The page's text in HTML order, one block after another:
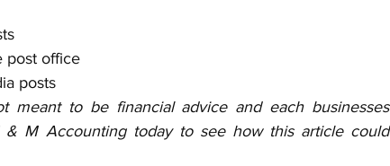
post office
posts
meant to be financial advice and each businesses
& M Accounting today to see how this article could